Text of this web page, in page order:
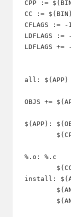
CPP :=
CC :=
CFLAGS :=
LDFLAGS
LDFLAGS
all: $(APP)
OBJS +=
$(APP):
%.o: %.c
install: